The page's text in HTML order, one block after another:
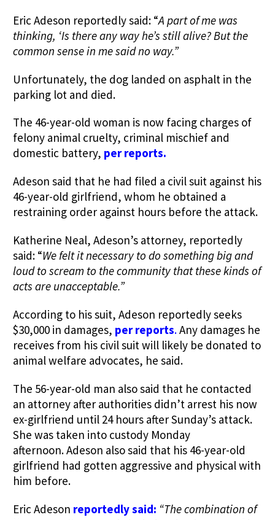
Eric Adeson reportedly said: “A part of me was
thinking, ‘Is there any way he’s still alive? But the
common sense in me said no way.”
Unfortunately, the dog landed on asphalt in the
parking lot and died.
The 46-year-old woman is now facing charges of
felony animal cruelty, criminal mischief and
domestic battery, per reports.
Adeson said that he had filed a civil suit against his
46-year-old girlfriend, whom he obtained a
restraining order against hours before the attack.
Katherine Neal, Adeson’s attorney, reportedly
said: “We felt it necessary to do something big and
loud to scream to the community that these kinds of
acts are unacceptable.”
According to his suit, Adeson reportedly seeks
$30,000 in damages, per reports.Any damages he
receives from his civil suit will likely be donated to
animal welfare advocates, he said.
The 56-year-old man also said that he contacted
an attorney after authorities didn’t arrest his now
ex-girlfriend until 24 hours after Sunday’s attack.
She was taken into custody Monday
afternoon. Adeson also said that his 46-year-old
girlfriend had gotten aggressive and physical with
him before.
Eric Adeson reportedly said: “The combination of